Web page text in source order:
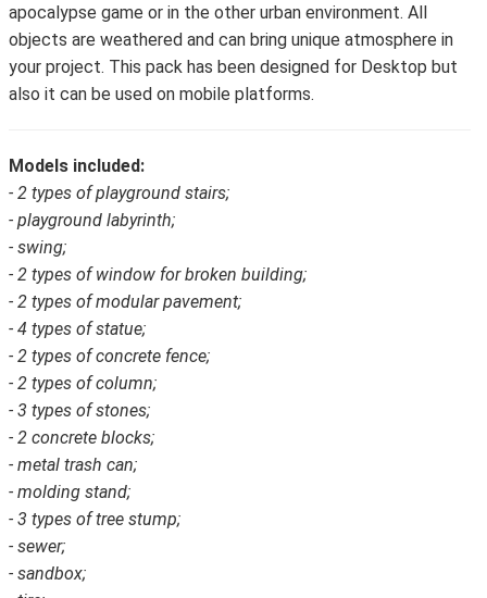
apocalypse game or in the other urban environment. All
objects are weathered and can bring unique atmosphere in
your project. This pack has been designed for Desktop but
also it can be used on mobile platforms.
Models included:
- 2 types of playground stairs;
- playground labyrinth;
- swing;
- 2 types of window for broken building;
- 2 types of modular pavement;
- 4 types of statue;
- 2 types of concrete fence;
- 2 types of column;
- 3 types of stones;
- 2 concrete blocks;
- metal trash can;
- molding stand;
- 3 types of tree stump;
- sewer;
- sandbox;